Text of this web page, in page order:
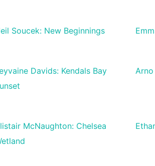
Soucek: New Beginnings
Davids: Kendals Bay
McNaughton: Chelsea